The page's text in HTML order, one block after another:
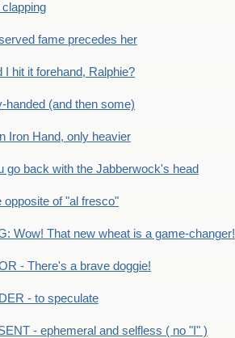
fame precedes her
hit it forehand, Ralphie?
handed (and then some)
Iron Hand, only heavier
go back with the Jabberwock's head
opposite of "al fresco"
Wow! That new wheat is a game-changer!
- There's a brave doggie!
- to speculate
- ephemeral and selfless ( no "I" )